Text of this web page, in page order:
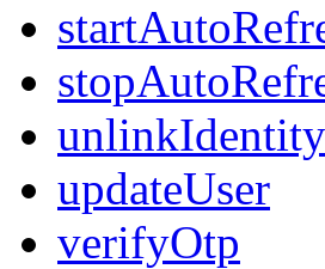
unlinkIdentity
updateUser
verifyOtp